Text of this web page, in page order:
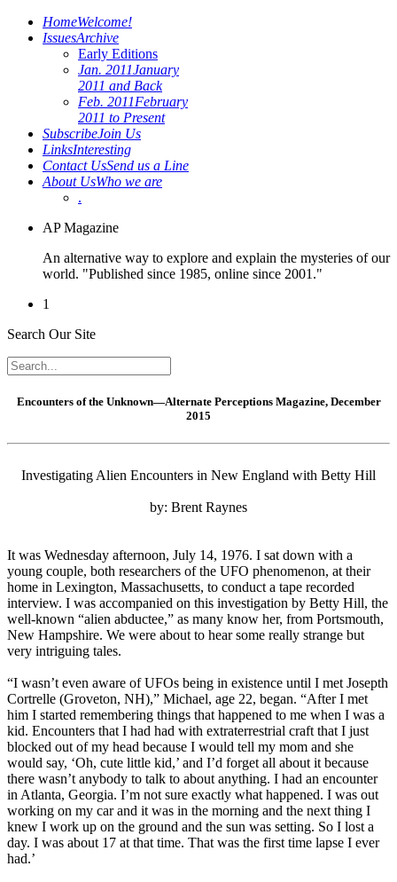
HomeWelcome!
IssuesArchive
Early Editions
Jan. 2011January
2011 and Back
Feb. 2011February
2011 to Present
SubscribeJoin Us
LinksInteresting
Contact UsSend us a Line
About UsWho we are
.
AP Magazine
An alternative way to explore and explain the mysteries of our
world. "Published since 1985, online since 2001."
1
Search Our Site
Encounters of the Unknown—Alternate Perceptions Magazine, December
2015
Investigating Alien Encounters in New England with Betty Hill
by: Brent Raynes
It was Wednesday afternoon, July 14, 1976. I sat down with a
young couple, both researchers of the UFO phenomenon, at their
home in Lexington, Massachusetts, to conduct a tape recorded
interview. I was accompanied on this investigation by Betty Hill, the
well-known “alien abductee,” as many know her, from Portsmouth,
New Hampshire. We were about to hear some really strange but
very intriguing tales.
“I wasn’t even aware of UFOs being in existence until I met Josepth
Cortrelle (Groveton, NH),” Michael, age 22, began. “After I met
him I started remembering things that happened to me when I was a
kid. Encounters that I had had with extraterrestrial craft that I just
blocked out of my head because I would tell my mom and she
would say, ‘Oh, cute little kid,’ and I’d forget all about it because
there wasn’t anybody to talk to about anything. I had an encounter
in Atlanta, Georgia. I’m not sure exactly what happened. I was out
working on my car and it was in the morning and the next thing I
knew I work up on the ground and the sun was setting. So I lost a
day. I was about 17 at that time. That was the first time lapse I ever
had.’